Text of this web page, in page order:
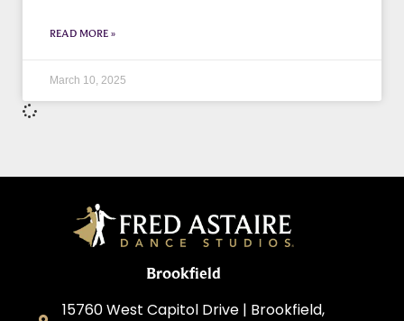
READ MORE »
March 10, 2025
Brookfield
15760 West Capitol Drive | Brookfield,